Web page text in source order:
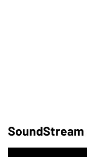
SoundStream